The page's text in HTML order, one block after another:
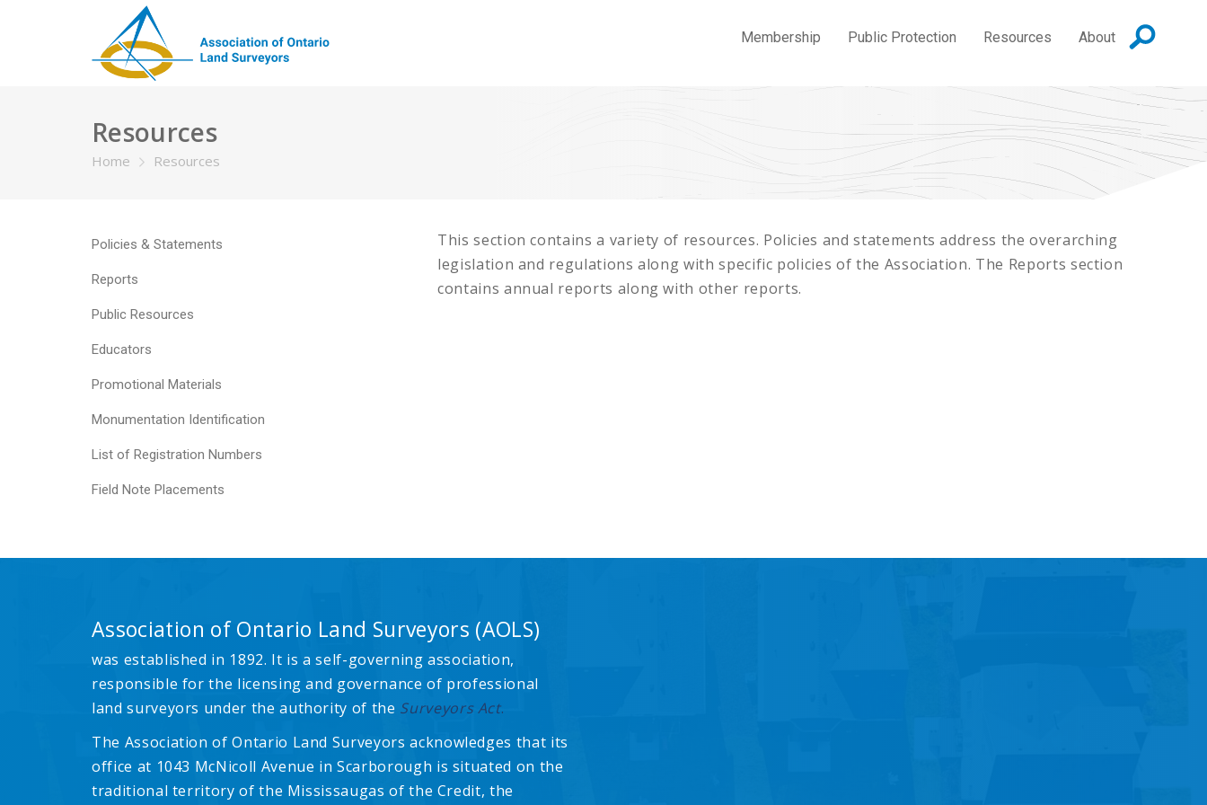
Membership Public Protection Resources About
Resources
Home Resources
This section contains a variety of resources. Policies and statements address the overarching
legislation and regulations along with specific policies of the Association. The Reports section
contains annual reports along with other reports.
Policies & Statements
Reports
Public Resources
Educators
Promotional Materials
Monumentation Identification
List of Registration Numbers
Field Note Placements
Association of Ontario Land Surveyors (AOLS)
was established in 1892. It is a self-governing association,
responsible for the licensing and governance of professional
land surveyors under the authority of the Surveyors Act.
The Association of Ontario Land Surveyors acknowledges that its
office at 1043 McNicoll Avenue in Scarborough is situated on the
traditional territory of the Mississaugas of the Credit, the